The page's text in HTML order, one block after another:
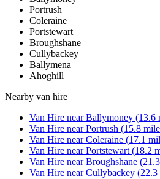
Portrush
Coleraine
Portstewart
Broughshane
Cullybackey
Ballymena
Ahoghill
Nearby van hire
Van Hire nearBallymoney (13.6
Van Hire nearPortrush (15.8
Van Hire nearColeraine (17.1
Van Hire nearPortstewart (18.2
Van Hire nearBroughshane (21.3
Van Hire nearCullybackey (22.3